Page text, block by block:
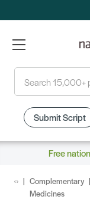
Submit Script
Free
Complementary
Medicines